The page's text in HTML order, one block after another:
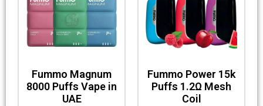
Fummo Magnum
8000 Puffs Vape in
UAE
Fummo Power 15k
Puffs 1.2Ω Mesh
Coil